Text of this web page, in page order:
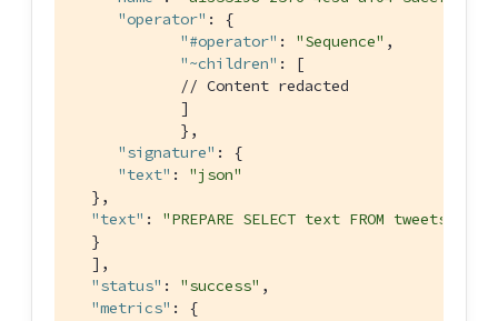
"operator" : {
"#operator" : "Sequence" ,
"~children" : [
// Content redacted
            ]
            },
"signature" : {
"text" : "json"
  },
"text" : "PREPARE SELECT text FROM tweets
  }
  ],
"status" : "success" ,
"metrics" : {